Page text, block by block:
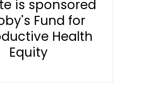
is sponsored
Fund for
Health
Equity